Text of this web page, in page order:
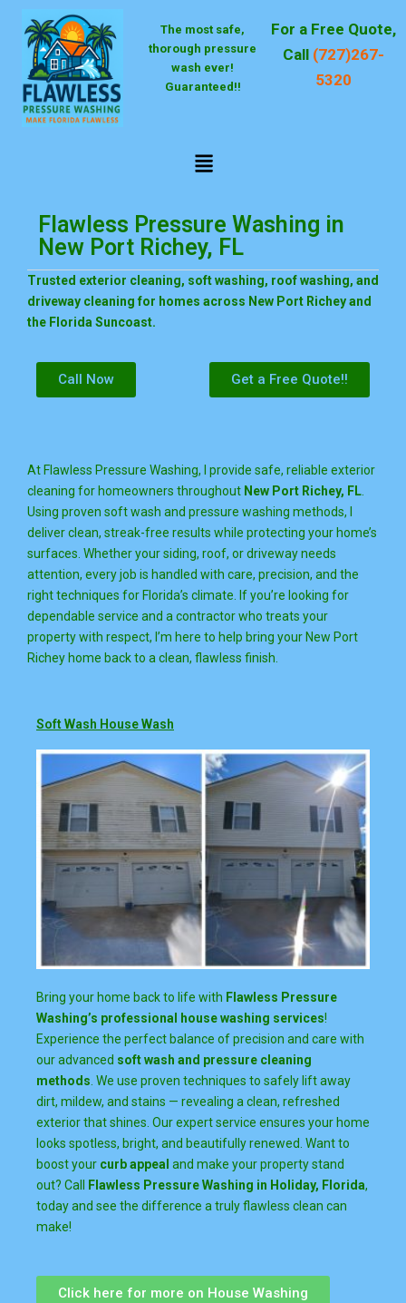
content
The most safe,
thorough pressure
wash ever!
Guaranteed!!
For a Free Quote,
Call (727)267-
5320
Menu
Flawless Pressure Washing in
New Port Richey, FL
Trusted exterior cleaning, soft washing, roof washing, and
driveway cleaning for homes across New Port Richey and
the Florida Suncoast.
Call Now Get a Free Quote!!
At Flawless Pressure Washing, I provide safe, reliable exterior
cleaning for homeowners throughout New Port Richey, FL.
Using proven soft wash and pressure washing methods, I
deliver clean, streak-free results while protecting your home’s
surfaces. Whether your siding, roof, or driveway needs
attention, every job is handled with care, precision, and the
right techniques for Florida’s climate. If you’re looking for
dependable service and a contractor who treats your
property with respect, I’m here to help bring your New Port
Richey home back to a clean, flawless finish.
Soft Wash House Wash
Bring your home back to life with Flawless Pressure
Washing’s professional house washing services!
Experience the perfect balance of precision and care with
our advanced soft wash and pressure cleaning
methods . We use proven techniques to safely lift away
dirt, mildew, and stains — revealing a clean, refreshed
exterior that shines. Our expert service ensures your home
looks spotless, bright, and beautifully renewed. Want to
boost your curb appeal and make your property stand
out? Call
Flawless Pressure Washing in Holiday, Florida,
today and see the difference a truly flawless clean can
make!
Click here for more on House Washing